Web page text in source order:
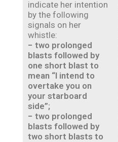
indicate her intention
by the following
signals on her
whistle:
− two prolonged
blasts followed by
one short blast to
mean “I intend to
overtake you on
your starboard
side”;
− two prolonged
blasts followed by
two short blasts to